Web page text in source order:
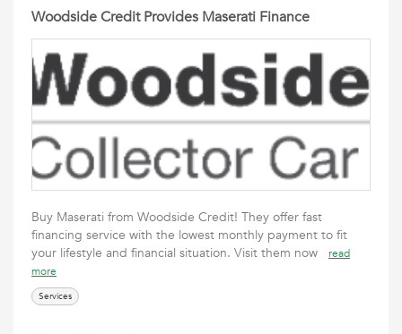
Woodside Credit Provides Maserati Finance
Buy Maserati from Woodside Credit! They offer fast
financing service with the lowest monthly payment to fit
your lifestyle and financial situation. Visit them now
read
more
Services